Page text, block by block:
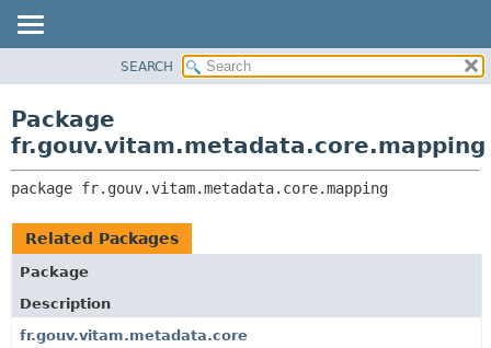
CLASS
TREE
DEPRECATED
INDEX
CLASSES AND INTERFACES
SEARCH
Package
fr.gouv.vitam.metadata.core.mapping
package fr.gouv.vitam.metadata.core.mapping
Related Packages
Package
Description
fr.gouv.vitam.metadata.core